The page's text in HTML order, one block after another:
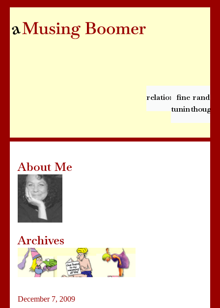
relationships
fine
tuning
December 7, 2009
About Me
Archives